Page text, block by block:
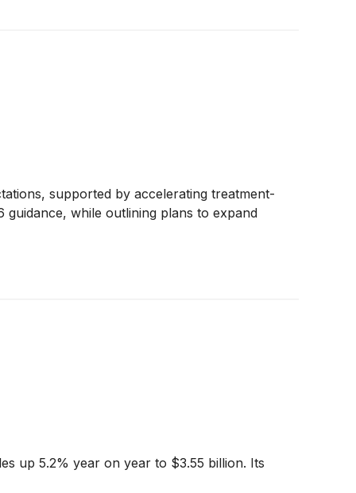
supported by accelerating treatment-
while outlining plans to expand
up 5.2% year on year to $3.55 billion. Its